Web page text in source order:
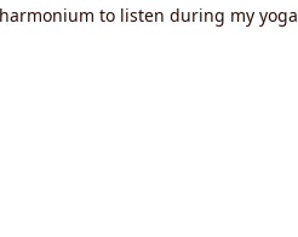
to listen during my